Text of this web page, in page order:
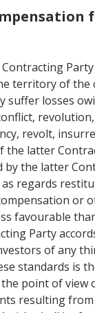
territory of the
suffer losses
revolt,
the latter
by the latter
regards
or
favourable
Party
of any
standards is
point of view
resulting